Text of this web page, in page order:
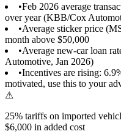
•Feb 2026 average
over year (KBB/Cox
•Average sticker price
month above $50,000
•Average new-car loan
Automotive, Jan 2026)
•Incentives are rising:
motivated, use this to your
⚠
25% tariffs on imported
$6,000 in added cost